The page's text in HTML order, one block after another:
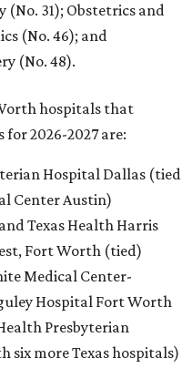
(No. 31); Obstetrics and
(No. 46); and
(No. 48).
hospitals that
for 2026-2027 are:
Hospital Dallas (tied
Center Austin)
Texas Health Harris
Fort Worth (tied)
Medical Center-
Hospital Fort Worth
Presbyterian
six more Texas hospitals)